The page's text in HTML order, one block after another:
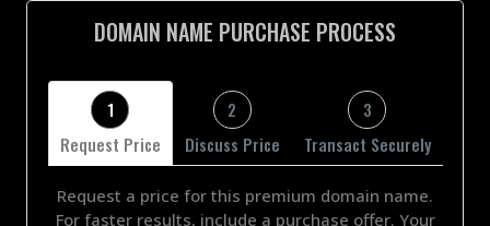
DOMAIN NAME PURCHASE PROCESS
1
Request Price
2
Discuss Price
3
Transact Securely
Request a price for this premium domain name.
For faster results, include a purchase offer. Your